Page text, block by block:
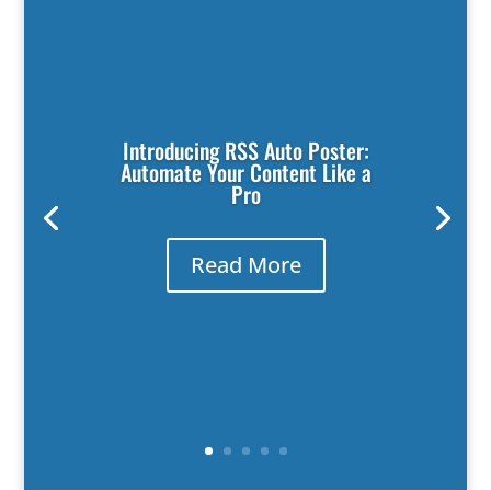
Introducing RSS Auto Poster:
Automate Your Content Like a
Pro
Read More